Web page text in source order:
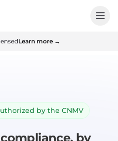
Learn more →
by the CNMV
by